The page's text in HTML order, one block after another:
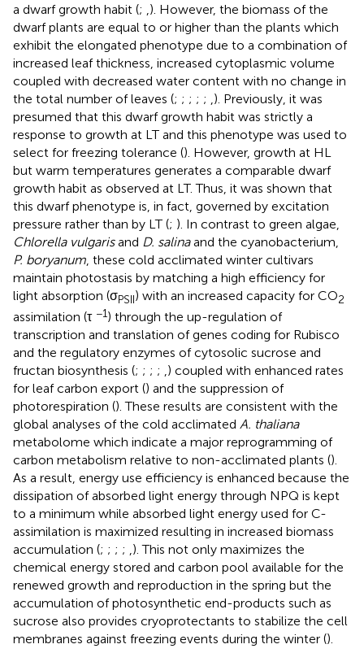
a dwarf growth habit (; ). However, the biomass of the
dwarf plants are equal to or higher than the plants which
exhibit the elongated phenotype due to a combination of
increased leaf thickness, increased cytoplasmic volume
coupled with decreased water content with no change in
the total number of leaves (; ; ; ; ; ). Previously, it was
presumed that this dwarf growth habit was strictly a
response to growth at LT and this phenotype was used to
select for freezing tolerance (). However, growth at HL
but warm temperatures generates a comparable dwarf
growth habit as observed at LT. Thus, it was shown that
this dwarf phenotype is, in fact, governed by excitation
pressure rather than by LT (; ). In contrast to green algae,
Chlorella vulgarisand D. salinaand the cyanobacterium,
P. boryanum , these cold acclimated winter cultivars
maintain photostasis by matching a high efficiency for
light absorption (σPSII) with an increased capacity for CO2
assimilation (τ −1) through the up-regulation of
transcription and translation of genes coding for Rubisco
and the regulatory enzymes of cytosolic sucrose and
fructan biosynthesis (; ; ; ; ) coupled with enhanced rates
for leaf carbon export () and the suppression of
photorespiration (). These results are consistent with the
global analyses of the cold acclimated A. thaliana
metabolome which indicate a major reprogramming of
carbon metabolism relative to non-acclimated plants ().
As a result, energy use efficiency is enhanced because the
dissipation of absorbed light energy through NPQ is kept
to a minimum while absorbed light energy used for C-
assimilation is maximized resulting in increased biomass
accumulation (; ; ; ; ). This not only maximizes the
chemical energy stored and carbon pool available for the
renewed growth and reproduction in the spring but the
accumulation of photosynthetic end-products such as
sucrose also provides cryoprotectants to stabilize the cell
membranes against freezing events during the winter ().